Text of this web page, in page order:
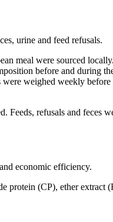
urine and feed refusals.
meal were sourced
before and during
weighed weekly
Feeds, refusals and feces
economic efficiency.
protein (CP), ether extract